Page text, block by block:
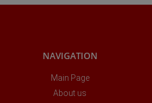
NAVIGATION
Main Page
About us